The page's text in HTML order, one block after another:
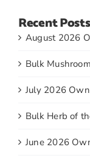
Recent Posts
August 2026
Bulk
July 2026
Bulk Herb of
June 2026